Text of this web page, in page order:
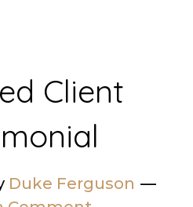
Client
Duke Ferguson